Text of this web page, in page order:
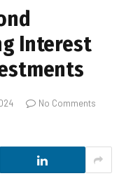
Interest
No Comments